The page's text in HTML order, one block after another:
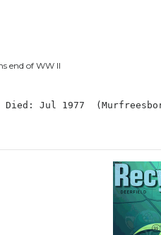
end of WW II
1913    Died: Jul 1977